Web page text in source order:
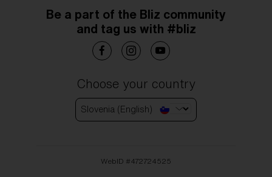
Be a part of the Bliz community
and tag us with #bliz
Choose your country
Slovenia (English)
WebID #472724525